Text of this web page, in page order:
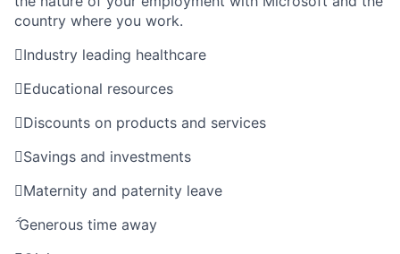
country where you work.
Industry leading healthcare
Educational resources
Discounts on products and services
Savings and investments
Maternity and paternity leave
Generous time away